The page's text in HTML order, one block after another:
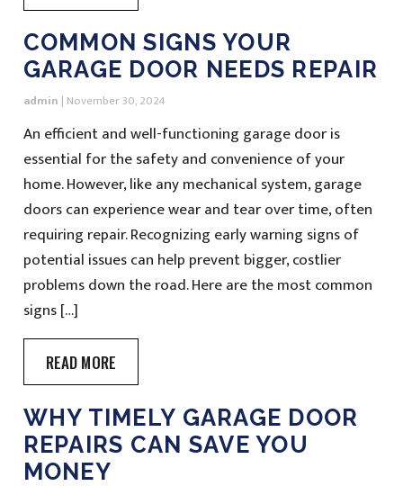
COMMON SIGNS YOUR
GARAGE DOOR NEEDS REPAIR
admin | November 30, 2024
An efficient and well-functioning garage door is
essential for the safety and convenience of your
home. However, like any mechanical system, garage
doors can experience wear and tear over time, often
requiring repair. Recognizing early warning signs of
potential issues can help prevent bigger, costlier
problems down the road. Here are the most common
signs […]
READ MORE
WHY TIMELY GARAGE DOOR
REPAIRS CAN SAVE YOU
MONEY